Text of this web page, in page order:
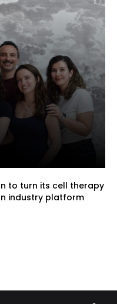
to turn its cell therapy
industry platform